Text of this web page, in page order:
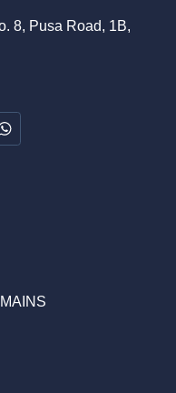
8, Pusa Road, 1B,